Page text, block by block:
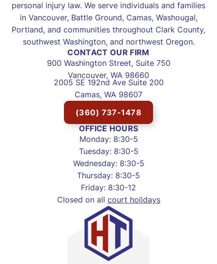
personal injury law. We serve individuals and families
in Vancouver, Battle Ground, Camas, Washougal,
Portland, and communities throughout Clark County,
southwest Washington, and northwest Oregon.
CONTACT OUR FIRM
900 Washington Street, Suite 750
Vancouver, WA 98660
2005 SE 192nd Ave Suite 200
Camas, WA 98607
(360) 737-1478
OFFICE HOURS
Monday: 8:30-5
Tuesday: 8:30-5
Wednesday: 8:30-5
Thursday: 8:30-5
Friday: 8:30-12
Closed on all court holidays